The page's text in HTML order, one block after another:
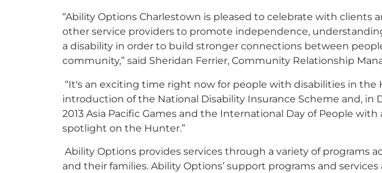
“Ability Options Charlestown is pleased to celebrate with clients
other service providers to promote independence,
a disability in order to build stronger connections between
community,” said Sheridan Ferrier, Community Relationship
“It's an exciting time right now for people with disabilities in
introduction of the National Disability Insurance Scheme and, in
2013 Asia Pacific Games and the International Day of People
spotlight on the Hunter.”
Ability Options provides services through a variety of programs
and their families. Ability Options’ support programs and